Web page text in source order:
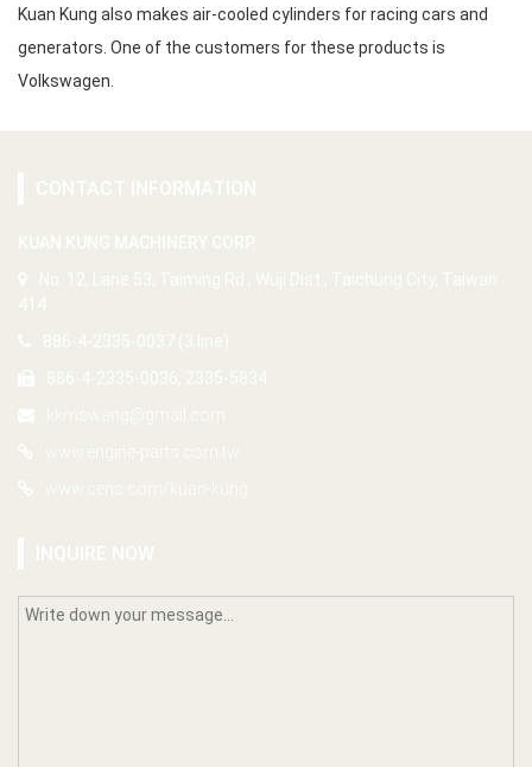
Kuan Kung also makes air-cooled cylinders for racing cars and
generators. One of the customers for these products is
Volkswagen.